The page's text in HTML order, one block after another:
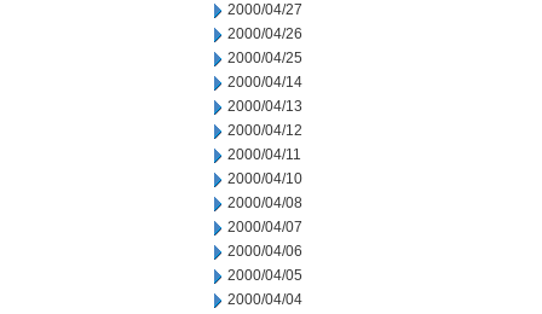
2000/04/27
2000/04/26
2000/04/25
2000/04/14
2000/04/13
2000/04/12
2000/04/11
2000/04/10
2000/04/08
2000/04/07
2000/04/06
2000/04/05
2000/04/04